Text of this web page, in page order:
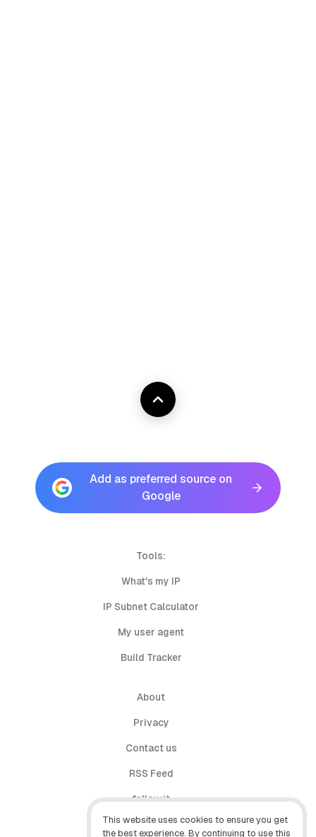
This website uses cookies to ensure you get
the best experience. By continuing to use this
Add as preferred source on
Google
Tools:
What's my IP
IP Subnet Calculator
My user agent
Build Tracker
About
Privacy
Contact us
RSS Feed
follow.it
X (Twitter)